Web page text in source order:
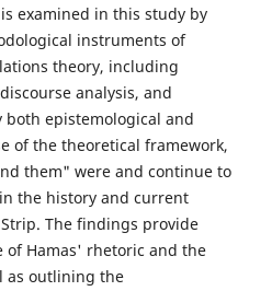
examined in this study by
instruments of
theory, including
analysis, and
epistemological and
of the theoretical framework,
them" were and continue to
the history and current
The findings provide
Hamas' rhetoric and the
as outlining the